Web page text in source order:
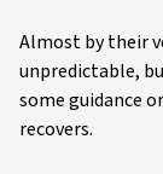
Almost by their
unpredictable,
some guidance
recovers.